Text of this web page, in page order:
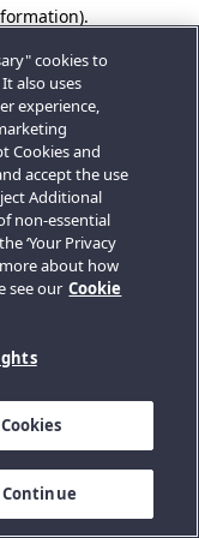
cookies to
also uses
experience,
Cookies and
accept the use
Additional
non-essential
‘Your Privacy
about how
see our Cookie
Continue